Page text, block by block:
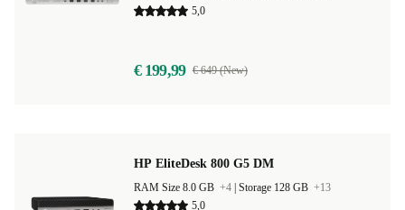
5,0
€ 199,99 € 649 (New)
HP EliteDesk 800 G5 DM
RAM Size 8.0 GB +4 Storage 128 GB +13
5,0